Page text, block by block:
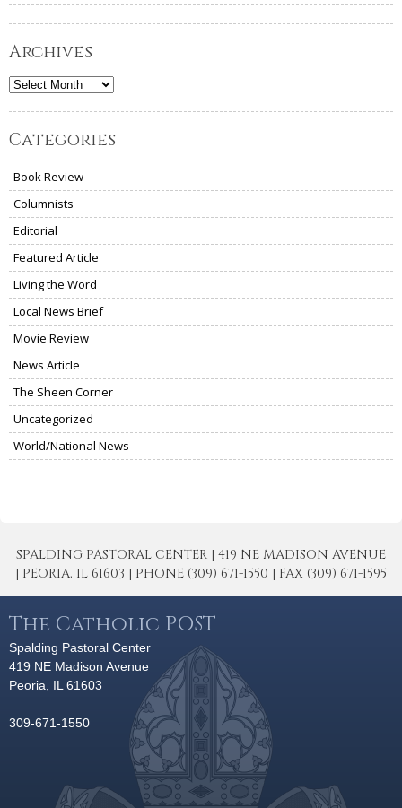
Archives
Archives
Categories
Book Review
Columnists
Editorial
Featured Article
Living the Word
Local News Brief
Movie Review
News Article
The Sheen Corner
Uncategorized
World/National News
SPALDING PASTORAL CENTER | 419 NE MADISON AVENUE
| PEORIA, IL 61603 | PHONE (309) 671-1550 | FAX (309) 671-1595
The Catholic POST
Spalding Pastoral Center
419 NE Madison Avenue
Peoria, IL 61603
309-671-1550